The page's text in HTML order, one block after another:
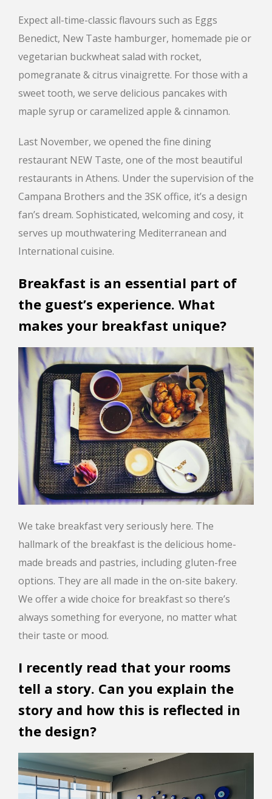
Expect all-time-classic flavours such as Eggs
Benedict, New Taste hamburger, homemade pie or
vegetarian buckwheat salad with rocket,
pomegranate & citrus vinaigrette. For those with a
sweet tooth, we serve delicious pancakes with
maple syrup or caramelized apple & cinnamon.
Last November, we opened the fine dining
restaurant NEW Taste, one of the most beautiful
restaurants in Athens. Under the supervision of the
Campana Brothers and the 3SK office, it’s a design
fan’s dream. Sophisticated, welcoming and cosy, it
serves up mouthwatering Mediterranean and
International cuisine.
Breakfast is an essential part of
the guest’s experience. What
makes your breakfast unique?
We take breakfast very seriously here. The
hallmark of the breakfast is the delicious home-
made breads and pastries, including gluten-free
options. They are all made in the on-site bakery.
We offer a wide choice for breakfast so there’s
always something for everyone, no matter what
their taste or mood.
I recently read that your rooms
tell a story. Can you explain the
story and how this is reflected in
the design?